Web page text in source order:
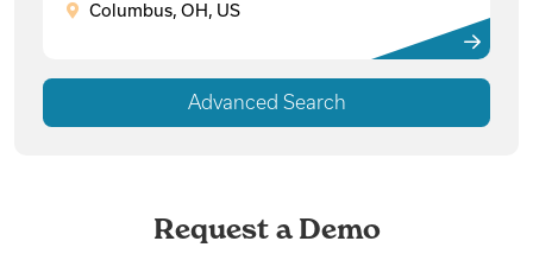
Columbus, OH, US
Advanced Search
Request a Demo